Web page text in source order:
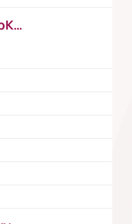
https://www.youtube.com/watch?v=MpKKM0ElCZA